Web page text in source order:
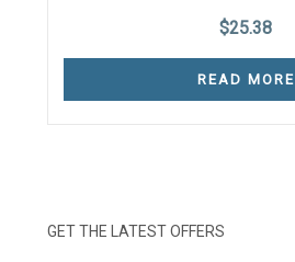
$25.38
READ MORE
GET THE LATEST OFFERS